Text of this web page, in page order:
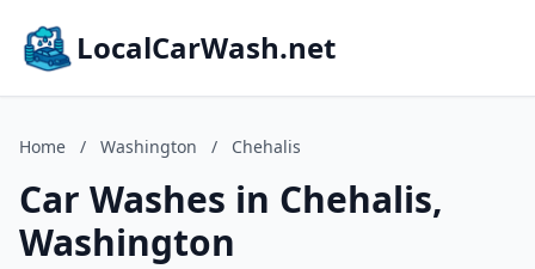
LocalCarWash.net
Home / Washington / Chehalis
Car Washes in Chehalis,
Washington